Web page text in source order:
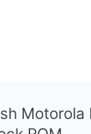
Motorola